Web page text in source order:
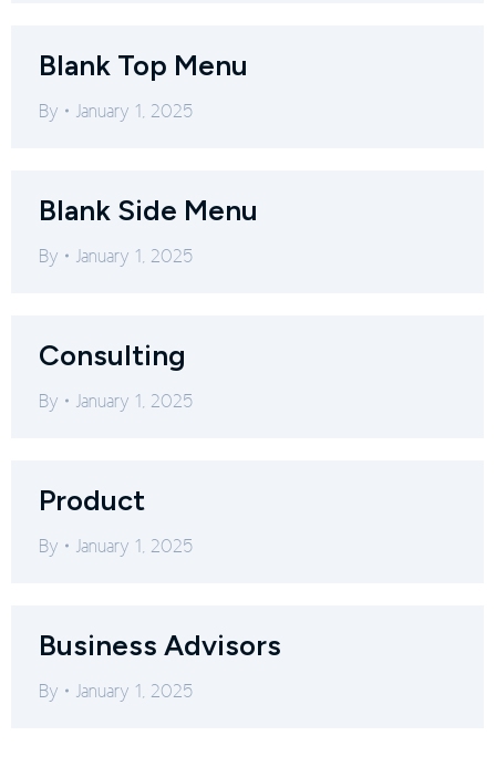
Blank Top Menu
By January 1, 2025
Blank Side Menu
By January 1, 2025
Consulting
By January 1, 2025
Product
By January 1, 2025
Business Advisors
By January 1, 2025